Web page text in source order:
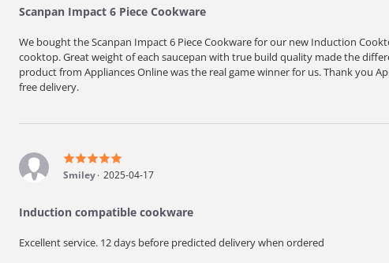
Scanpan Impact 6 Piece Cookware
We bought the Scanpan Impact 6 Piece Cookware for our new Induction
cooktop. Great weight of each saucepan with true build quality made the
product from Appliances Online was the real game winner for us. Thank you
free delivery.
Smiley 2025-04-17
Induction compatible cookware
Excellent service. 12 days before predicted delivery when ordered